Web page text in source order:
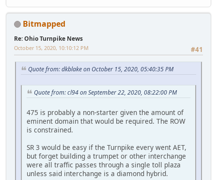
Bitmapped
Re: Ohio Turnpike News
#41
October 15, 2020, 10:10:12 PM
Quote from: dkblake on October 15, 2020, 05:40:35 PM
Quote from: cl94 on September 22, 2020, 08:22:00 PM
475 is probably a non-starter given the amount of
eminent domain that would be required. The ROW
is constrained.
SR 3 would be easy if the Turnpike every went AET,
but forget building a trumpet or other interchange
were all traffic passes through a single toll plaza
unless said interchange is a diamond hybrid.